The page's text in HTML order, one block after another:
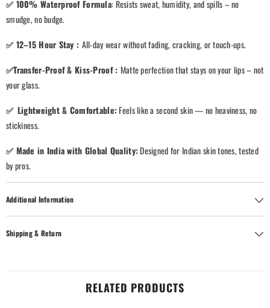
✅ 100% Waterproof Formula: Resists sweat, humidity, and spills – no
smudge, no budge.
✅ 12–15 Hour Stay : All-day wear without fading, cracking, or touch-ups.
✅Transfer-Proof & Kiss-Proof: Matte perfection that stays on your lips – not
your glass.
✅ Lightweight & Comfortable:Feels like a second skin — no heaviness, no
stickiness.
✅ Made in India with Global Quality:Designed for Indian skin tones, tested
by pros.
Additional Information
Shipping & Return
RELATED PRODUCTS